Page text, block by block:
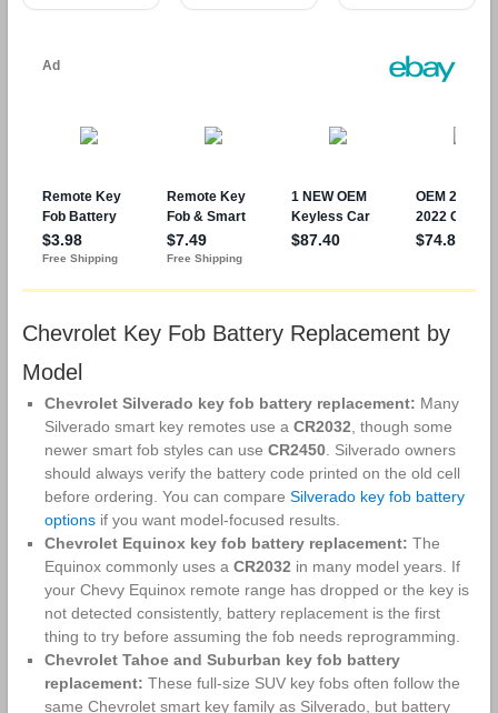
Chevrolet Key Fob Battery Replacement by
Model
Chevrolet Silverado key fob battery replacement: Many
Silverado smart key remotes use a CR2032 , though some
newer smart fob styles can use CR2450. Silverado owners
should always verify the battery code printed on the old cell
before ordering. You can compare Silverado key fob battery
optionsif you want model-focused results.
Chevrolet Equinox key fob battery replacement: The
Equinox commonly uses a CR2032 in many model years. If
your Chevy Equinox remote range has dropped or the key is
not detected consistently, battery replacement is the first
thing to try before assuming the fob needs reprogramming.
Chevrolet Tahoe and Suburban key fob battery
replacement: These full-size SUV key fobs often follow the
same Chevrolet smart key family as Silverado, but battery